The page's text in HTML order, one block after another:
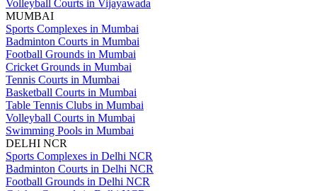
Volleyball Courts in Vijayawada
MUMBAI
Sports Complexes in Mumbai
Badminton Courts in Mumbai
Football Grounds in Mumbai
Cricket Grounds in Mumbai
Tennis Courts in Mumbai
Basketball Courts in Mumbai
Table Tennis Clubs in Mumbai
Volleyball Courts in Mumbai
Swimming Pools in Mumbai
DELHI NCR
Sports Complexes in Delhi NCR
Badminton Courts in Delhi NCR
Football Grounds in Delhi NCR